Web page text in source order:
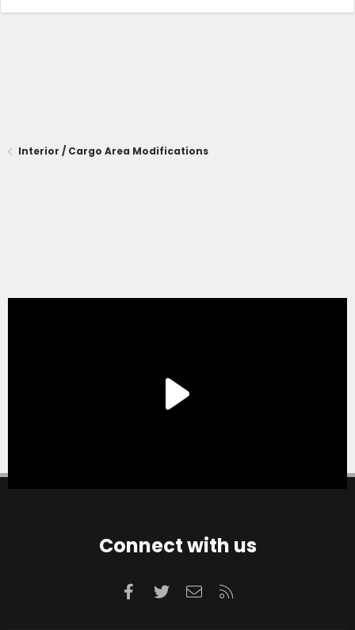
Interior / Cargo Area Modifications
Connect with us
Facebook
TwitterContact us